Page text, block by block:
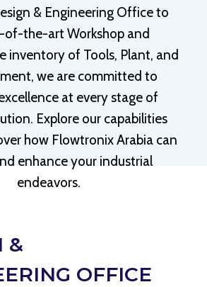
& Engineering Office to
of-the-art Workshop and
inventory of Tools, Plant, and
we are committed to
at every stage of
Explore our capabilities
how Flowtronix Arabia can
enhance your industrial
endeavors.
&
OFFICE